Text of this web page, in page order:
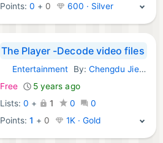
Points:0 + 0 600 · Silver
The Player -Decode video files
macOS Apps:
Entertainment By: Chengdu Jieyou Technology Co., Ltd
Free
5 years ago
Lists: 0 + 1 0
0
Points:1 + 0 1K · Gold